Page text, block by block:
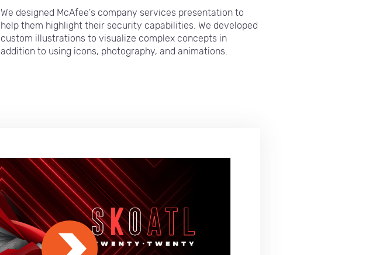
We designed McAfee's company services presentation to
help them highlight their security capabilities. We developed
custom illustrations to visualize complex concepts in
addition to using icons, photography, and animations.